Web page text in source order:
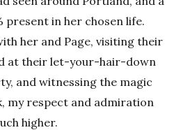
present in her chosen life.
her and Page, visiting their
at their let-your-hair-down
and witnessing the magic
my respect and admiration
higher.